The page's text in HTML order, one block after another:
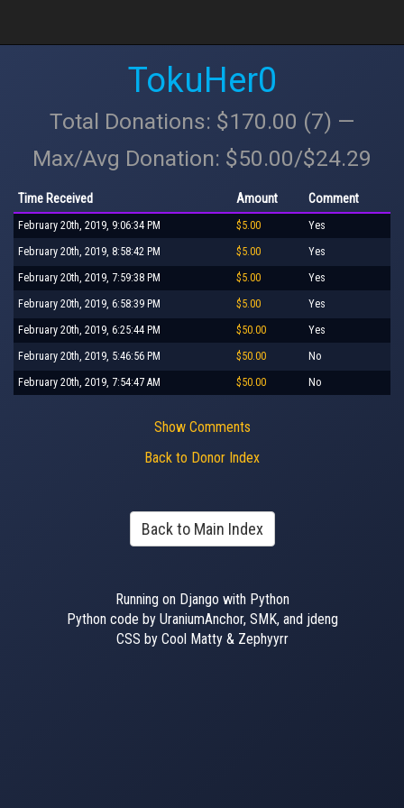
TokuHer0
Total Donations: $170.00 (7) —
Max/Avg Donation: $50.00/$24.29
Time Received Amount Comment
February 20th, 2019, 9:06:34 PM $5.00 Yes
February 20th, 2019, 8:58:42 PM $5.00 Yes
February 20th, 2019, 7:59:38 PM $5.00 Yes
February 20th, 2019, 6:58:39 PM $5.00 Yes
February 20th, 2019, 6:25:44 PM $50.00 Yes
February 20th, 2019, 5:46:56 PM $50.00 No
February 20th, 2019, 7:54:47 AM $50.00 No
Show Comments
Back to Donor Index
Back to Main Index
Running on Django with Python
Python code by UraniumAnchor, SMK, and jdeng
CSS by Cool Matty & Zephyyrr